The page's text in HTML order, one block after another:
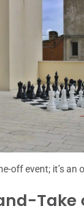
off event; it’s an
Take